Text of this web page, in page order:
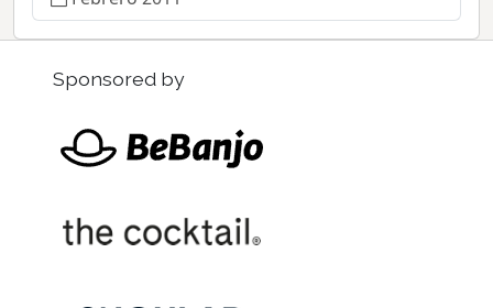
Sponsored by